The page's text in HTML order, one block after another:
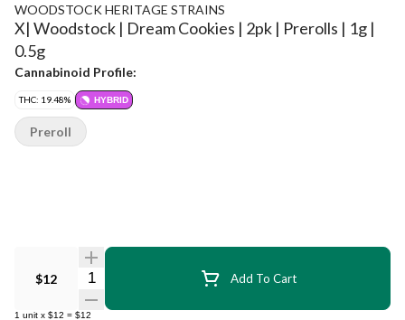
WOODSTOCK HERITAGE STRAINS
X| Woodstock | Dream Cookies | 2pk | Prerolls | 1g |
0.5g
Cannabinoid Profile:
THC: 19.48% HYBRID
$12 Quantity Selector Add To Cart
1 unit x $12 = $12
Preroll